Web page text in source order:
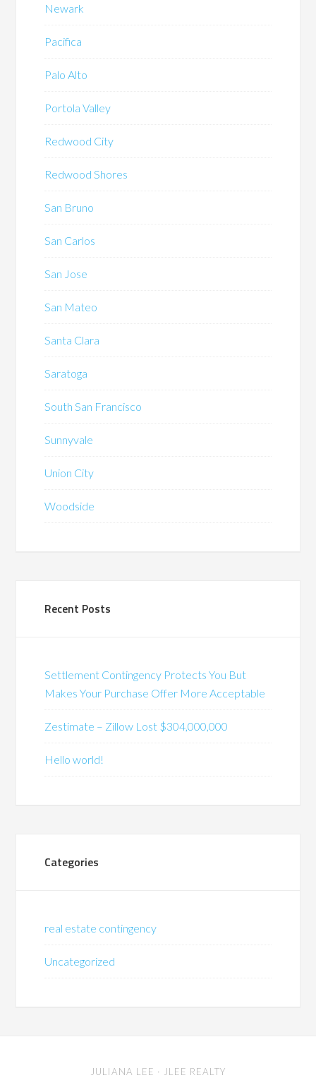
Newark
Pacifica
Palo Alto
Portola Valley
Redwood City
Redwood Shores
San Bruno
San Carlos
San Jose
San Mateo
Santa Clara
Saratoga
South San Francisco
Sunnyvale
Union City
Woodside
Recent Posts
Settlement Contingency Protects You But
Makes Your Purchase Offer More Acceptable
Zestimate – Zillow Lost $304,000,000
Hello world!
Categories
real estate contingency
Uncategorized
JULIANA LEE · JLEE REALTY